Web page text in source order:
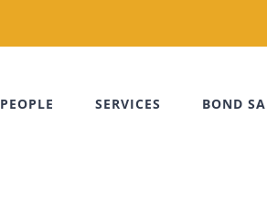
PEOPLE SERVICES BOND